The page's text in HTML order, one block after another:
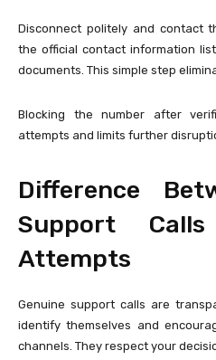
Disconnect politely and contact
the official contact information
documents. This simple step
Blocking the number after
attempts and limits further
Difference
Support
Attempts
Genuine support calls are
identify themselves and
channels. They respect your